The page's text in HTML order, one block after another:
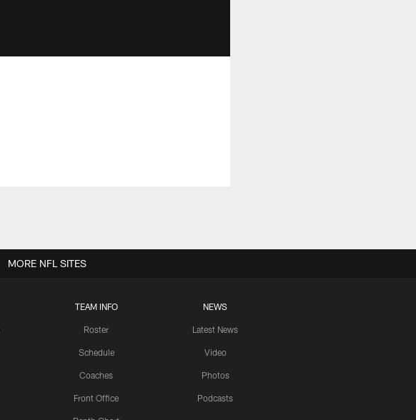
TEAM INFO
Roster
Schedule
Coaches
Front Office
NEWS
Latest News
Video
Photos
Podcasts
MORE NFL SITES